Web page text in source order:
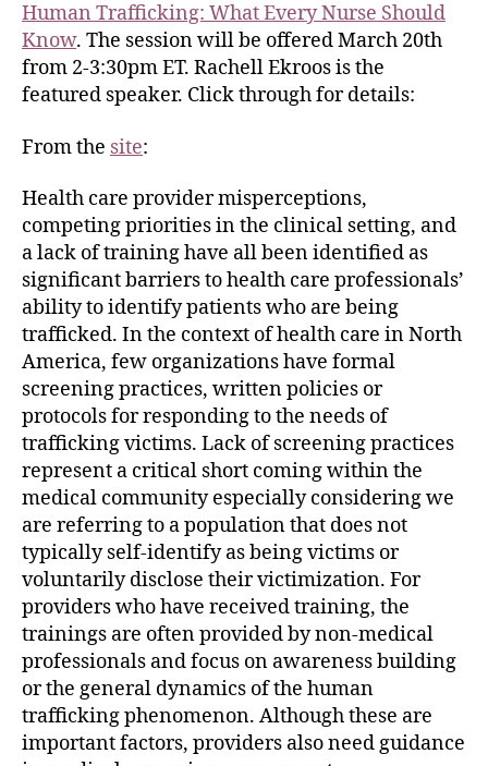
Human Trafficking: What Every Nurse Should
Know. The session will be offered March 20th
from 2-3:30pm ET. Rachell Ekroos is the
featured speaker. Click through for details:
From the site:
Health care provider misperceptions,
competing priorities in the clinical setting, and
a lack of training have all been identified as
significant barriers to health care professionals’
ability to identify patients who are being
trafficked. In the context of health care in North
America, few organizations have formal
screening practices, written policies or
protocols for responding to the needs of
trafficking victims. Lack of screening practices
represent a critical short coming within the
medical community especially considering we
are referring to a population that does not
typically self-identify as being victims or
voluntarily disclose their victimization. For
providers who have received training, the
trainings are often provided by non-medical
professionals and focus on awareness building
or the general dynamics of the human
trafficking phenomenon. Although these are
important factors, providers also need guidance